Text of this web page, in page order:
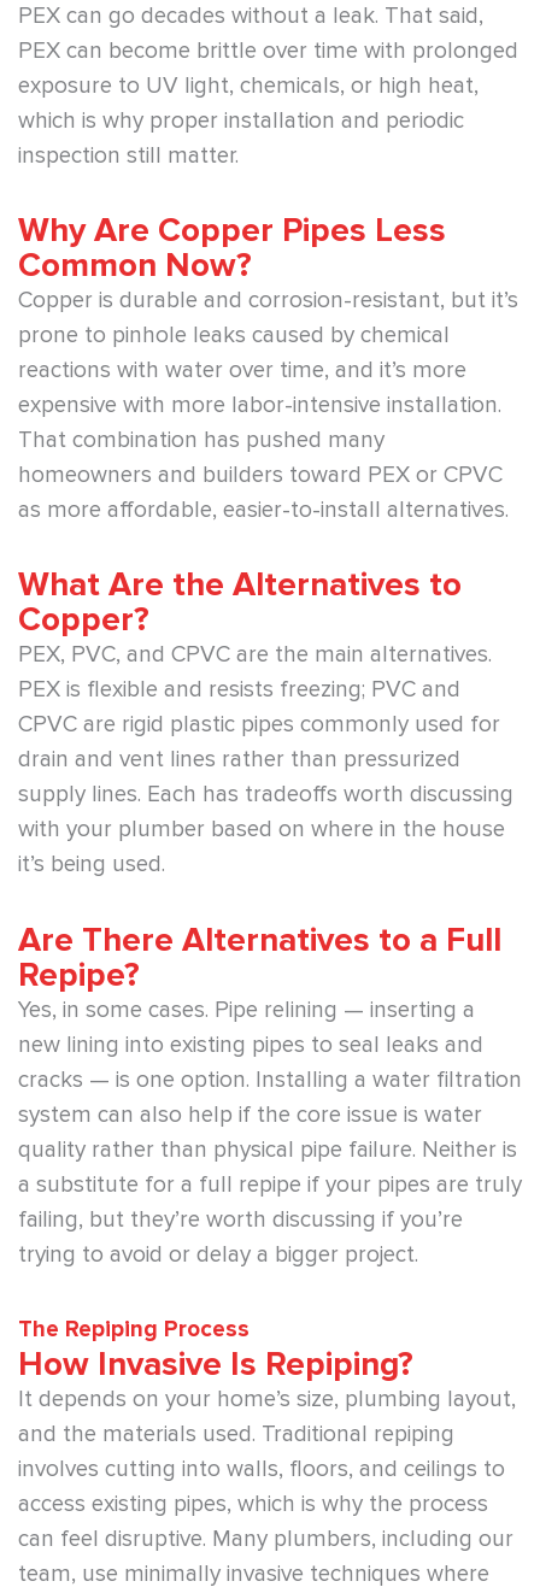
PEX can go decades without a leak. That said,
PEX can become brittle over time with prolonged
exposure to UV light, chemicals, or high heat,
which is why proper installation and periodic
inspection still matter.
Why Are Copper Pipes Less
Common Now?
Copper is durable and corrosion-resistant, but it’s
prone to pinhole leaks caused by chemical
reactions with water over time, and it’s more
expensive with more labor-intensive installation.
That combination has pushed many
homeowners and builders toward PEX or CPVC
as more affordable, easier-to-install alternatives.
What Are the Alternatives to
Copper?
PEX, PVC, and CPVC are the main alternatives.
PEX is flexible and resists freezing; PVC and
CPVC are rigid plastic pipes commonly used for
drain and vent lines rather than pressurized
supply lines. Each has tradeoffs worth discussing
with your plumber based on where in the house
it’s being used.
Are There Alternatives to a Full
Repipe?
Yes, in some cases. Pipe relining — inserting a
new lining into existing pipes to seal leaks and
cracks — is one option. Installing a water filtration
system can also help if the core issue is water
quality rather than physical pipe failure. Neither is
a substitute for a full repipe if your pipes are truly
failing, but they’re worth discussing if you’re
trying to avoid or delay a bigger project.
The Repiping Process
How Invasive Is Repiping?
It depends on your home’s size, plumbing layout,
and the materials used. Traditional repiping
involves cutting into walls, floors, and ceilings to
access existing pipes, which is why the process
can feel disruptive. Many plumbers, including our
team, use minimally invasive techniques where